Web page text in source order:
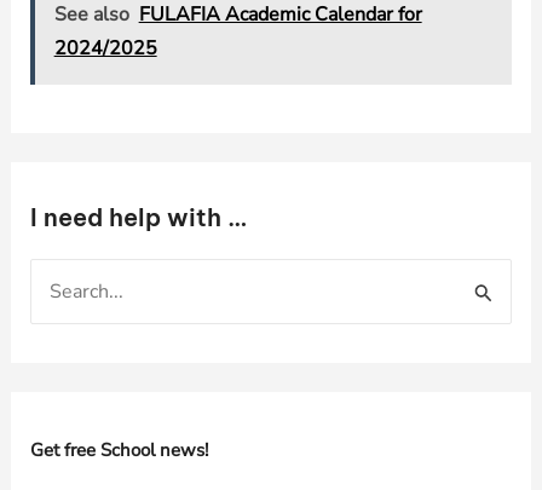
See also FULAFIA Academic Calendar for
2024/2025
I need help with …
h
Get free School news!